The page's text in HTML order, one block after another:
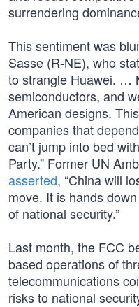
surrendering
This sentiment was
Sasse (R-NE), who
to strangle Huawei. …
semiconductors, and
American designs.
companies that
can’t jump into bed
Party.” Former UN
asserted, “China will
move. It is hands
of national security.”
Last month, the FCC
based operations of
telecommunications
risks to national